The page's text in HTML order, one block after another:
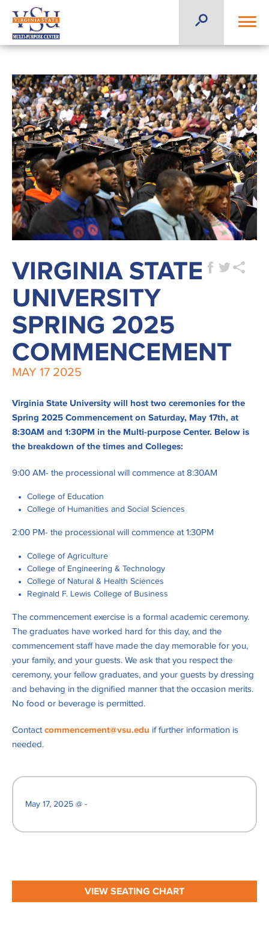
VIRGINIA STATE
UNIVERSITY
SPRING 2025
COMMENCEMENT
MAY 17 2025
Virginia State University will host two ceremonies for the
Spring 2025 Commencement on Saturday, May 17th, at
8:30AM and 1:30PM in the Multi-purpose Center. Below is
the breakdown of the times and Colleges:
9:00 AM- the processional will commence at 8:30AM
College of Education
College of Humanities and Social Sciences
2:00 PM- the processional will commence at 1:30PM
College of Agriculture
College of Engineering & Technology
College of Natural & Health Sciences
Reginald F. Lewis College of Business
The commencement exercise is a formal academic ceremony.
The graduates have worked hard for this day, and the
commencement staff have made the day memorable for you,
your family, and your guests. We ask that you respect the
ceremony, your fellow graduates, and your guests by dressing
and behaving in the dignified manner that the occasion merits.
No food or beverage is permitted.
Contact commencement@vsu.edu if further information is
needed.
May 17, 2025 @ -
VIEW SEATING CHART